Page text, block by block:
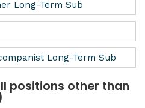
Long-Term Sub
Long-Term Sub
positions other than